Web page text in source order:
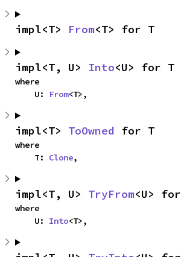
impl<T> From<T> for T
impl<T, U> Into<U> for T
where
    U:
From<T>,
impl<T> ToOwned for T
where
    T:
Clone,
impl<T, U> TryFrom<U>
where
    U:
Into<T>,